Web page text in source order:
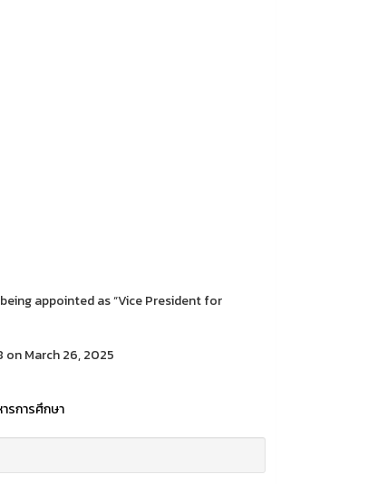
appointed as “Vice President for
March 26, 2025
รการศึกษา